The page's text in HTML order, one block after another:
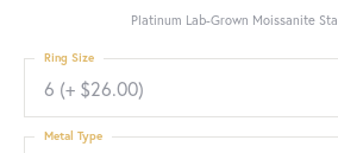
Platinum Lab-Grown Moissanite
6 (+ $26.00)
Ring Size
Metal Type